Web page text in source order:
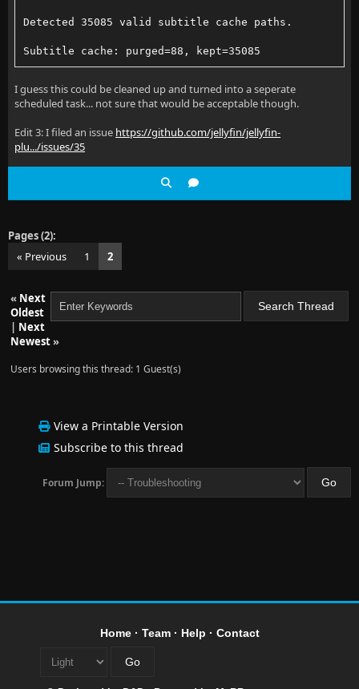
Detected 35085 valid subtitle cache paths.
Subtitle cache: purged=88, kept=35085
I guess this could be cleaned up and turned into a seperate
scheduled task... not sure that would be acceptable though.
Edit 3: I filed an issue https://github.com/jellyfin/jellyfin-
plu.../issues/35
Pages (2):
« Previous
1 2
« Next
Oldest
| Next
Newest»
Users browsing this thread: 1 Guest(s)
View a Printable Version
Subscribe to this thread
Forum Jump:
Home· Team· Help · Contact